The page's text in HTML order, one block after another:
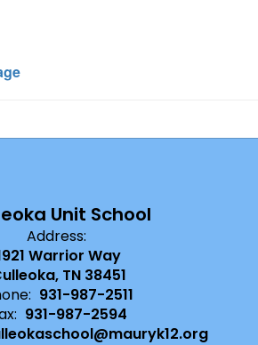
Unit School
Address:
Warrior Way
TN 38451
931-987-2511
931-987-2594